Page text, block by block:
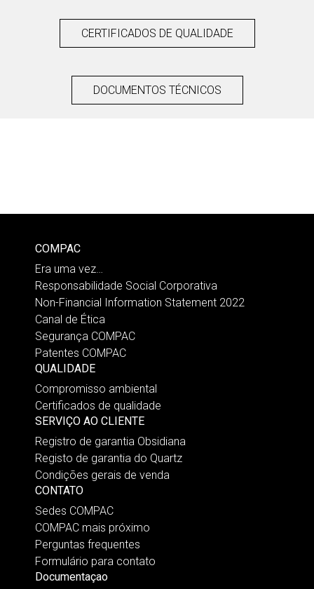
CERTIFICADOS DE QUALIDADE
DOCUMENTOS TÉCNICOS
COMPAC
Era uma vez…
Responsabilidade Social Corporativa
Non-Financial Information Statement 2022
Canal de Ética
Segurança COMPAC
Patentes COMPAC
QUALIDADE
Compromisso ambiental
Certificados de qualidade
SERVIÇO AO CLIENTE
Registro de garantia Obsidiana
Registo de garantia do Quartz
Condições gerais de venda
CONTATO
Sedes COMPAC
COMPAC mais próximo
Perguntas frequentes
Formulário para contato
Documentaçao